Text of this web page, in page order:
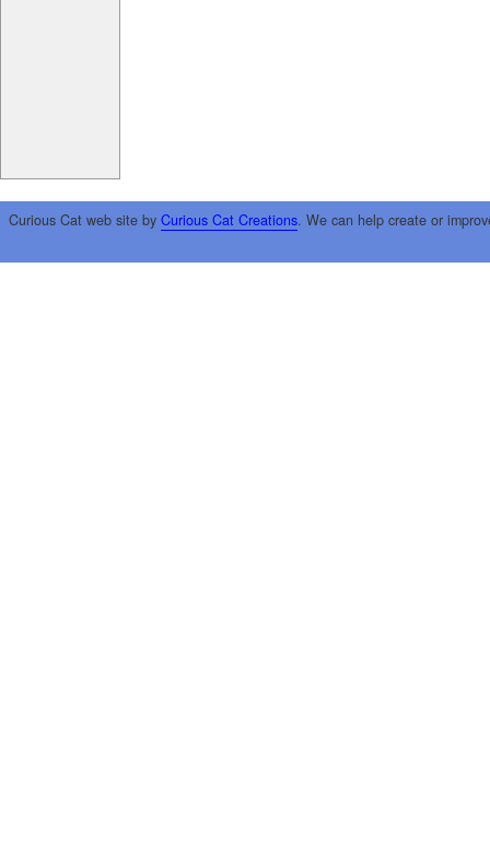
Curious Cat web site by Curious Cat Creations. We can help create or